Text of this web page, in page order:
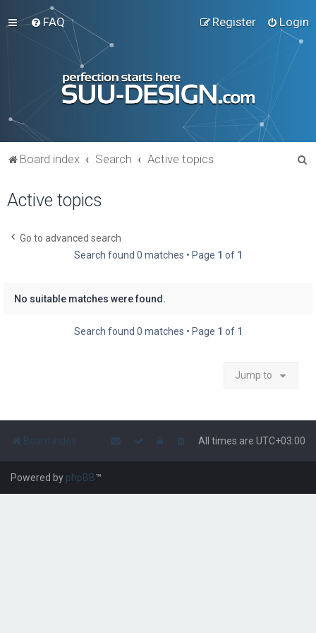
FAQ Login
Register
Board index Search Active topics
Active topics
Go to advanced search
Search found 0 matches • Page 1 of 1
No suitable matches were found.
Search found 0 matches • Page 1 of 1
Jump to
All times are UTC+03:00
Powered by phpBB™